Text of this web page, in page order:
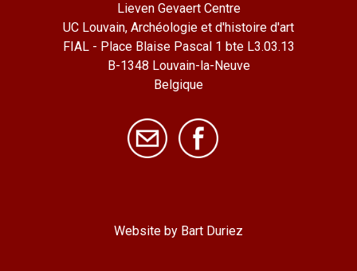
Lieven Gevaert Centre
UC Louvain, Archéologie et d'histoire d'art
FIAL - Place Blaise Pascal 1 bte L3.03.13
B-1348 Louvain-la-Neuve
Belgique
Website by Bart Duriez